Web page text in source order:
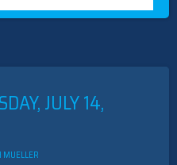
JULY 14,
MUELLER